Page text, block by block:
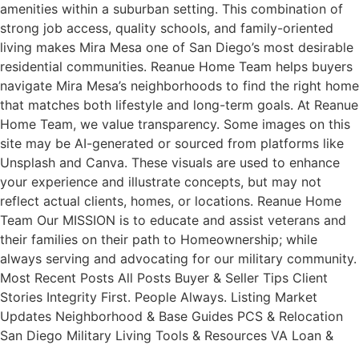
amenities within a suburban setting. This combination of
strong job access, quality schools, and family-oriented
living makes Mira Mesa one of San Diego’s most desirable
residential communities. Reanue Home Team helps buyers
navigate Mira Mesa’s neighborhoods to find the right home
that matches both lifestyle and long-term goals. At Reanue
Home Team, we value transparency. Some images on this
site may be AI-generated or sourced from platforms like
Unsplash and Canva. These visuals are used to enhance
your experience and illustrate concepts, but may not
reflect actual clients, homes, or locations. Reanue Home
Team Our MISSION is to educate and assist veterans and
their families on their path to Homeownership; while
always serving and advocating for our military community.
Most Recent Posts All Posts Buyer & Seller Tips Client
Stories Integrity First. People Always. Listing Market
Updates Neighborhood & Base Guides PCS & Relocation
San Diego Military Living Tools & Resources VA Loan &